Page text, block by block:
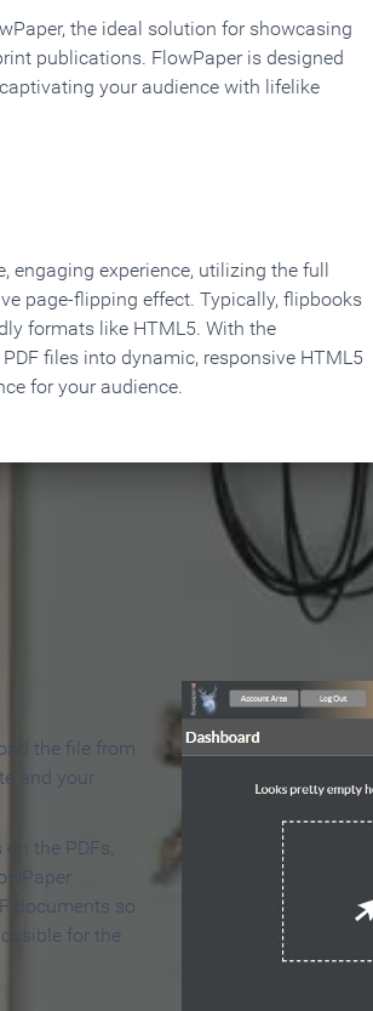
the ideal solution for showcasing
publications. FlowPaper is designed
your audience with lifelike
engaging experience, utilizing the full
page-flipping effect. Typically, flipbooks
formats like HTML5. With the
files into dynamic, responsive HTML5
for your audience.
an Online Flipbook
the file from
and your
the PDFs,
documents so
for the